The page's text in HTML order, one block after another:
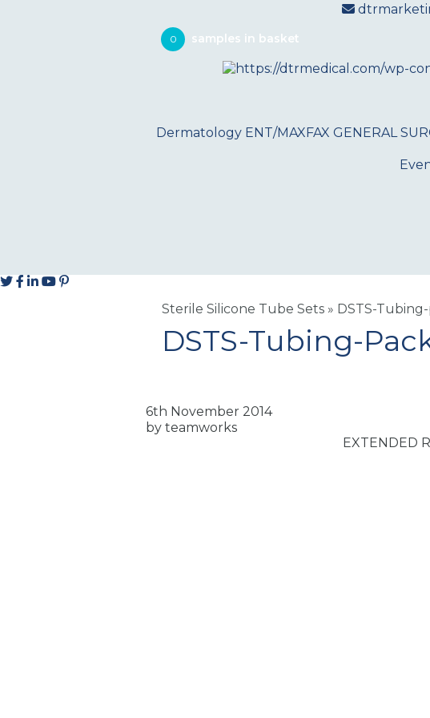
0
Dermatology ENT/MAXFAX GENERAL
Sterile Silicone Tube Sets » DSTS-
DSTS-Tubing-
6th November 2014
by teamworks
EXTENDED